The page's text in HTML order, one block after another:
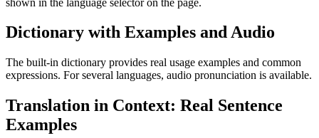
Dictionary with Examples and Audio
The built-in dictionary provides real usage examples and common
expressions. For several languages, audio pronunciation is available.
Translation in Context: Real Sentence
Examples